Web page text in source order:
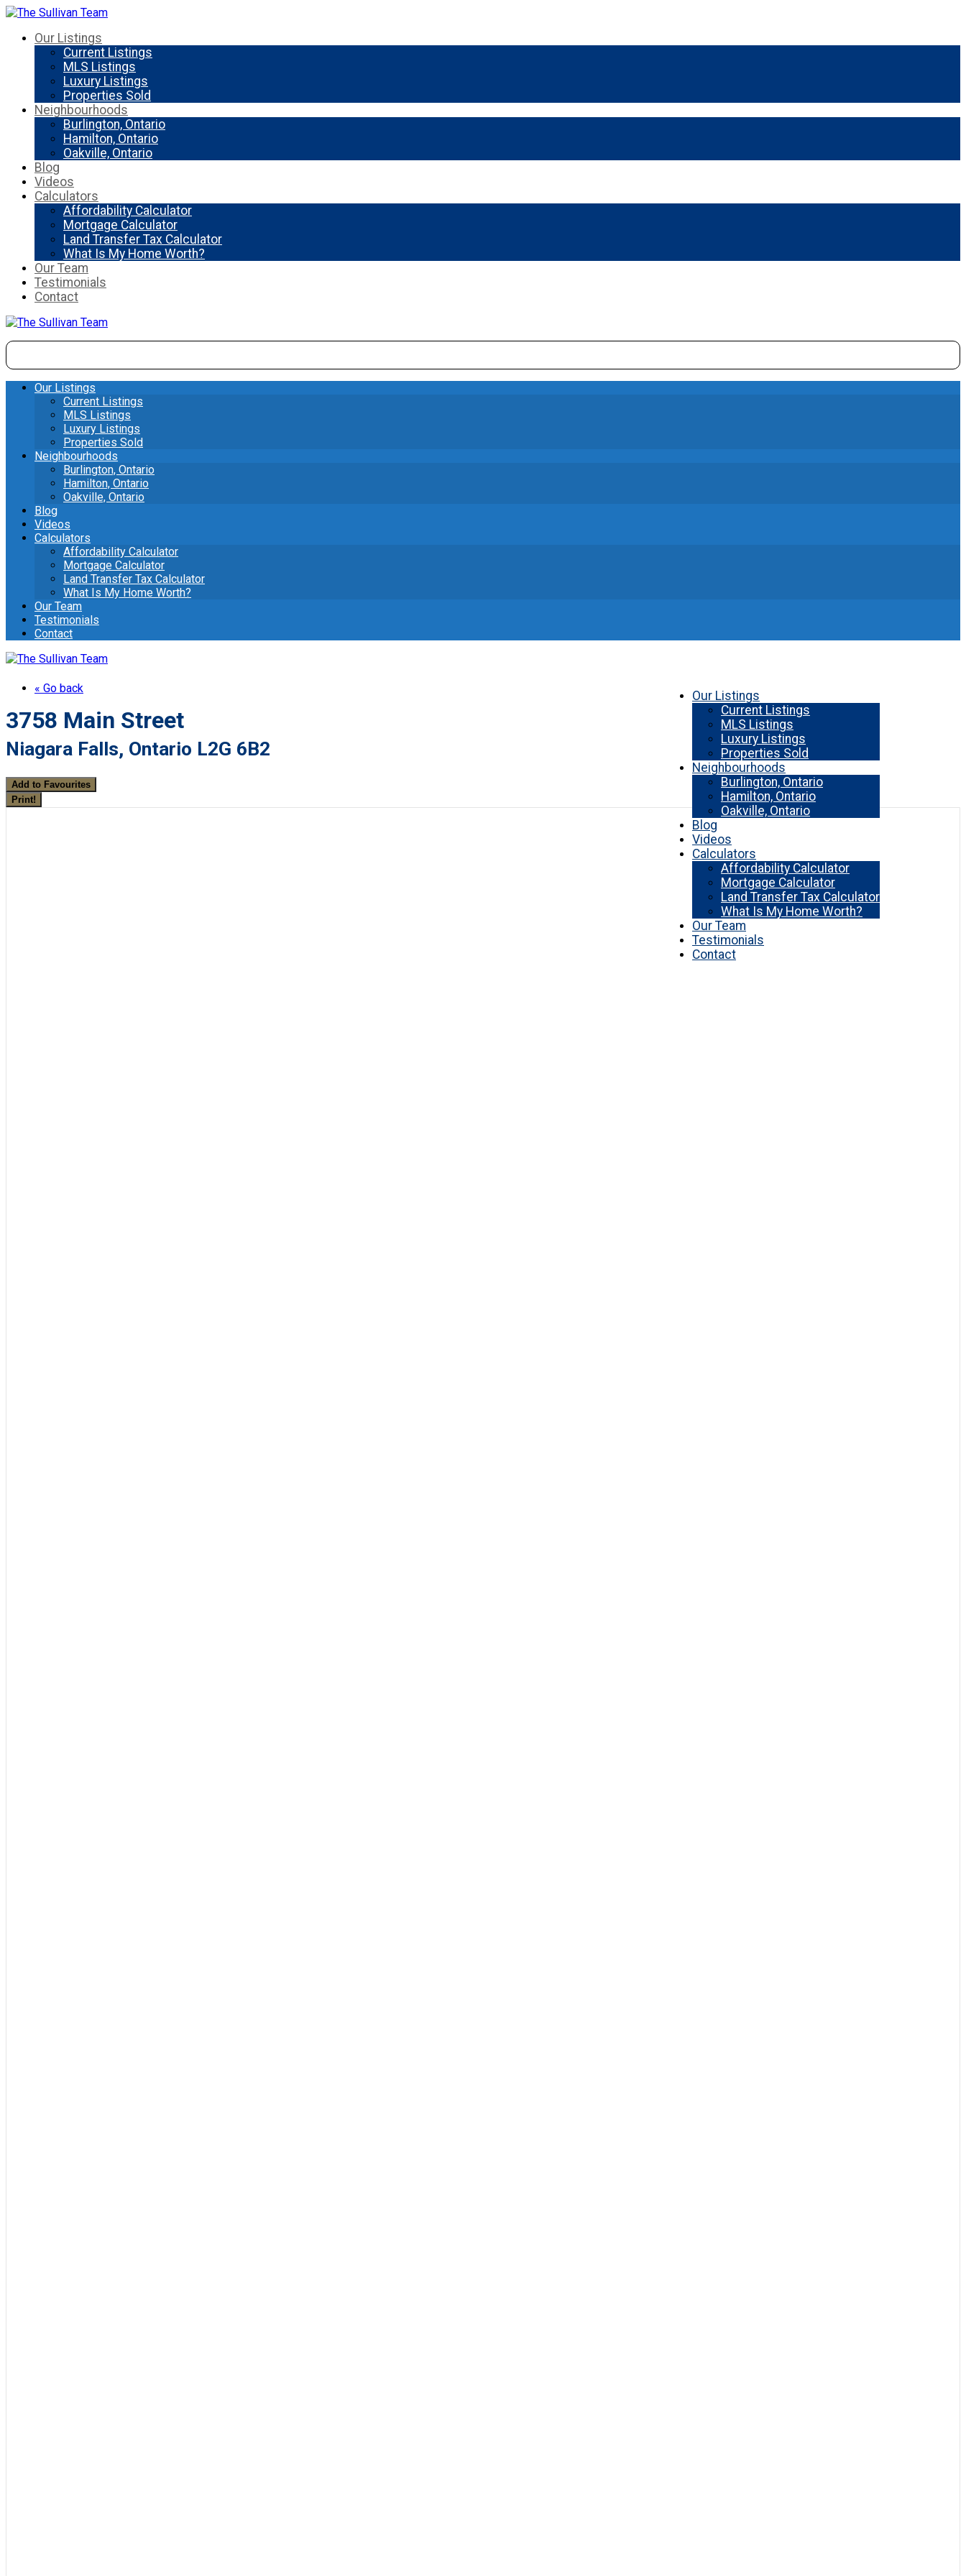
Our Listings
Current Listings
MLS Listings
Luxury Listings
Properties Sold
Neighbourhoods
Burlington, Ontario
Hamilton, Ontario
Oakville, Ontario
Blog
Videos
Calculators
Affordability Calculator
Mortgage Calculator
Land Transfer Tax Calculator
What Is My Home Worth?
Our Team
Testimonials
Contact
Our Listings
Current Listings
MLS Listings
Luxury Listings
Properties Sold
Neighbourhoods
Burlington, Ontario
Hamilton, Ontario
Oakville, Ontario
Blog
Videos
Calculators
Affordability Calculator
Mortgage Calculator
Land Transfer Tax Calculator
What Is My Home Worth?
Our Team
Testimonials
Contact
Our Listings
Current Listings
MLS Listings
Luxury Listings
Properties Sold
Neighbourhoods
Burlington, Ontario
Hamilton, Ontario
Oakville, Ontario
Blog
Videos
Calculators
Affordability Calculator
Mortgage Calculator
Land Transfer Tax Calculator
What Is My Home Worth?
Our Team
Testimonials
Contact
« Go back
3758 Main Street
Niagara Falls, Ontario L2G 6B2
Add to Favourites
Print!